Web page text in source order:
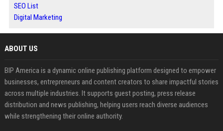
SEO List
Digital Marketing
ABOUT US
BIP America is a dynamic online publishing platform designed to empower
businesses, entrepreneurs and content creators to share impactful stories
across multiple industries. It supports guest posting, press release
distribution and news publishing, helping users reach diverse audiences
while strengthening their online authority.